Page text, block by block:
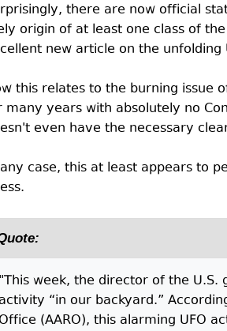
there are now official
origin of at least one class of
new article on the unfolding
this relates to the burning issue
many years with absolutely no
even have the necessary
case, this at least appears to
"This week, the director of the U.S.
activity “in our backyard.”
Office (AARO), this alarming UFO